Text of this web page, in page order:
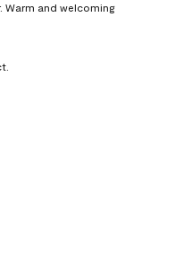
Warm and welcoming